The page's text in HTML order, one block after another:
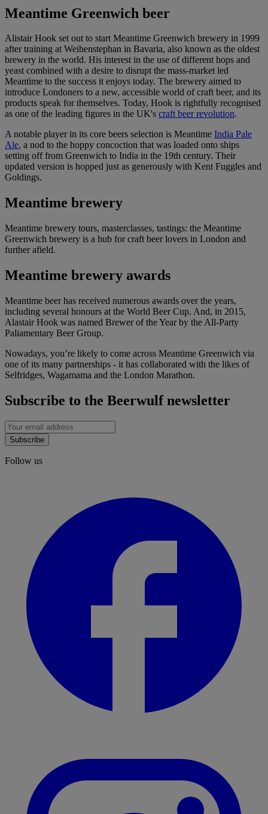
Meantime Greenwich beer
Alistair Hook set out to start Meantime Greenwich brewery in 1999
after training at Weihenstephan in Bavaria, also known as the oldest
brewery in the world. His interest in the use of different hops and
yeast combined with a desire to disrupt the mass-market led
Meantime to the success it enjoys today. The brewery aimed to
introduce Londoners to a new, accessible world of craft beer, and its
products speak for themselves. Today, Hook is rightfully recognised
as one of the leading figures in the UK's craft beer revolution.
A notable player in its core beers selection is Meantime India Pale
Ale, a nod to the hoppy concoction that was loaded onto ships
setting off from Greenwich to India in the 19th century. Their
updated version is hopped just as generously with Kent Fuggles and
Goldings.
Meantime brewery
Meantime brewery tours, masterclasses, tastings: the Meantime
Greenwich brewery is a hub for craft beer lovers in London and
further afield.
Meantime brewery awards
Meantime beer has received numerous awards over the years,
including several honours at the World Beer Cup. And, in 2015,
Alastair Hook was named Brewer of the Year by the All-Party
Paliamentary Beer Group.
Nowadays, you’re likely to come across Meantime Greenwich via
one of its many partnerships - it has collaborated with the likes of
Selfridges, Wagamama and the London Marathon.
Subscribe to the Beerwulf newsletter
Subscribe
Follow us